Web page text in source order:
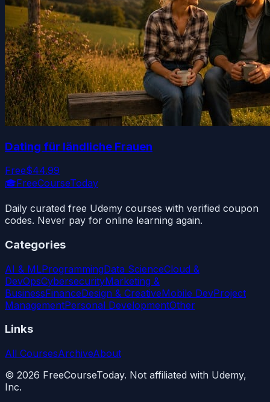
Dating für ländliche Frauen
Free$44.99
🎓FreeCourseToday
Daily curated free Udemy courses with verified coupon
codes. Never pay for online learning again.
Categories
AI & MLProgrammingData ScienceCloud &
DevOpsCybersecurityMarketing &
BusinessFinanceDesign & CreativeMobile DevProject
ManagementPersonal DevelopmentOther
Links
All CoursesArchiveAbout
© 2026 FreeCourseToday. Not affiliated with Udemy,
Inc.